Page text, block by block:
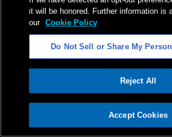
ADVERTISEMENT
it will be honored. Further information is
our Cookie Policy
Do Not Sell or Share My
Reject All
Accept Cookies